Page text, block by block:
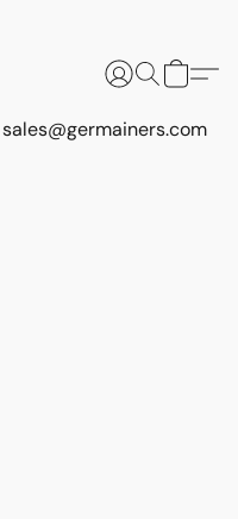
sales@germainers.com